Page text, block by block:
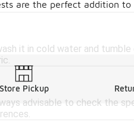
it in cold water and
advisable to check the
are the perfect addition
Store Pickup